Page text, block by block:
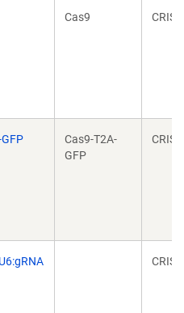
Cas9
Cas9-T2A-
GFP